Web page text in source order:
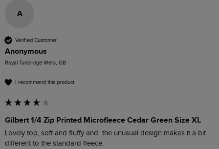
A
Verified Customer
Anonymous
Royal Tunbridge Wells, GB
I recommend this product
Gilbert 1/4 Zip Printed Microfleece Cedar Green Size XL
Lovely top, soft and fluffy and  the unusual design makes it a bit
different to the standard fleece.